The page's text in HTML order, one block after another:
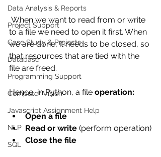
Data Analysis & Reports
Project Support
Case Study & Projects
Database
Programming Support
Computer Vision
Javascript Assignment Help
NLP
SQL
to a file we need to open it first. When
we are done, it needs to be closed, so
that resources that are tied with the
file are freed.
Hence, in Python, a file operation:
Open a file
Read or write (perform operation)
Close the file